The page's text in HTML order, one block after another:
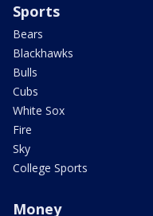
Sports
Bears
Blackhawks
Bulls
Cubs
White Sox
Fire
Sky
College Sports
Money